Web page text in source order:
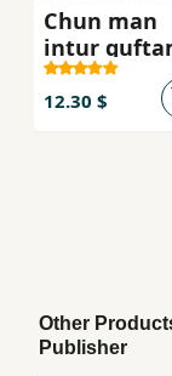
Chun man
intur
12.30 $
Other
Publisher